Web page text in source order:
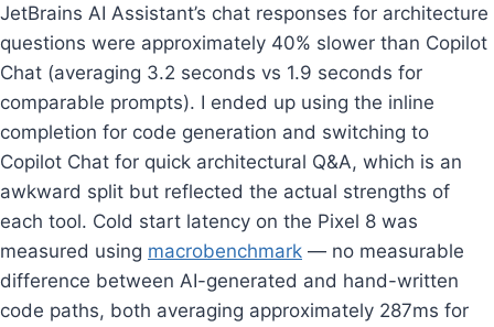
JetBrains AI Assistant’s chat responses for architecture
questions were approximately 40% slower than Copilot
Chat (averaging 3.2 seconds vs 1.9 seconds for
comparable prompts). I ended up using the inline
completion for code generation and switching to
Copilot Chat for quick architectural Q&A, which is an
awkward split but reflected the actual strengths of
each tool. Cold start latency on the Pixel 8 was
measured using macrobenchmark — no measurable
difference between AI-generated and hand-written
code paths, both averaging approximately 287ms for